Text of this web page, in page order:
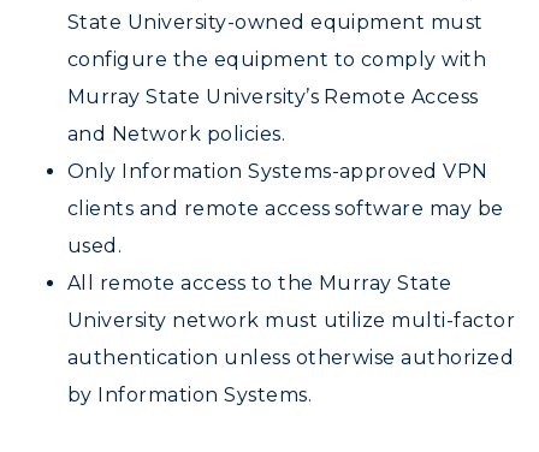
Scholarships
Financial Aid
Tuition and Costs
Racer Academy
Non-Degree
Search Classes
Libraries
Colleges and Departments
Honors College
Center for Adult & Regional
Education
Study Abroad
Academic Affairs
Campus Map
Rankings
Bookstore
Administration
Offices
Research Centers
Live Streams
Plan a Visit
Virtual Tour
Housing
Dining
Organizations & Recreation
Student Affairs
Greek Life
Wellness Center
State University-owned equipment must
configure the equipment to comply with
Murray State University’s Remote Access
and Network policies.
Only Information Systems-approved VPN
clients and remote access software may be
used.
All remote access to the Murray State
University network must utilize multi-factor
authentication unless otherwise authorized
by Information Systems.